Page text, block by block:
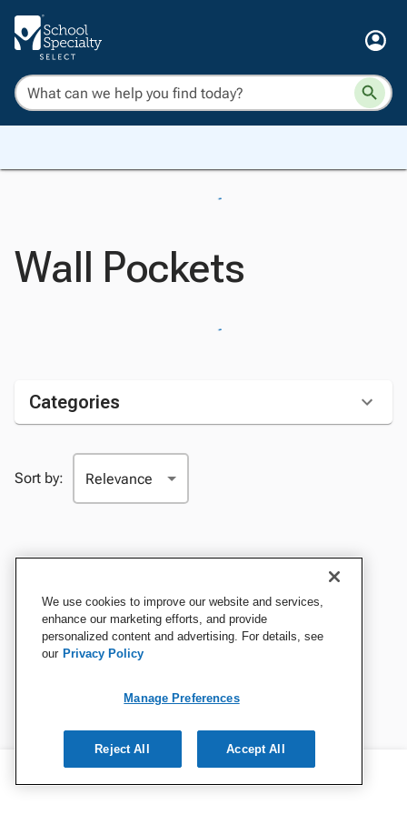
Wall Pockets
Categories
Sort by:
We use cookies to improve our website and services,
enhance our marketing efforts, and provide
personalized content and advertising. For details, see
our Privacy Policy
Manage Preferences
Reject All Accept All